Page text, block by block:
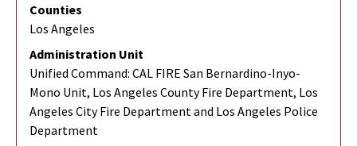
Counties
Los Angeles
Administration Unit
Unified Command: CAL FIRE San Bernardino-Inyo-
Mono Unit, Los Angeles County Fire Department, Los
Angeles City Fire Department and Los Angeles Police
Department